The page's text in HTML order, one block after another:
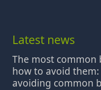
Latest news
The most common
how to avoid
avoiding common